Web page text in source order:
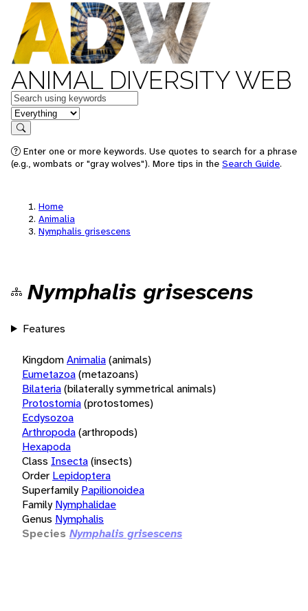
ANIMAL DIVERSITY WEB
Keywords
in feature
Search
Enter one or more keywords. Use quotes to search for a phrase
(e.g., wombats or "gray wolves"). More tips in the Search Guide.
Home
Animalia
Nymphalis grisescens
Nymphalis grisescens
Features
KingdomAnimalia(animals)
Eumetazoa(metazoans)
Bilateria(bilaterally symmetrical animals)
Protostomia(protostomes)
Ecdysozoa
Arthropoda(arthropods)
Hexapoda
Class Insecta(insects)
Order Lepidoptera
Superfamily Papilionoidea
Family Nymphalidae
Genus Nymphalis
Species Nymphalis grisescens